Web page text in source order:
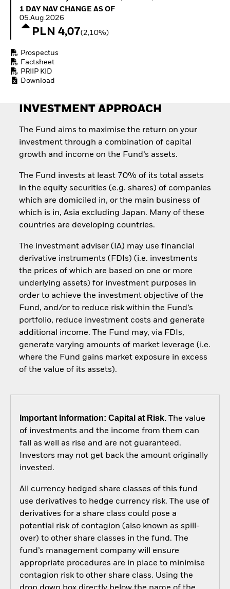
Invest in defence with
1 Day NAV Change as of 05.Aug.2026
1 DAY NAV CHANGE AS OF
05.Aug.2026
PLN 4,07(2,10%)
Prospectus
Factsheet
PRIIP KID
Download
INVESTMENT APPROACH
The Fund aims to maximise the return on your
investment through a combination of capital
growth and income on the Fund’s assets.
The Fund invests at least 70% of its total assets
in the equity securities (e.g. shares) of companies
which are domiciled in, or the main business of
which is in, Asia excluding Japan. Many of these
countries are developing countries.
The investment adviser (IA) may use financial
derivative instruments (FDIs) (i.e. investments
the prices of which are based on one or more
underlying assets) for investment purposes in
order to achieve the investment objective of the
Fund, and/or to reduce risk within the Fund’s
portfolio, reduce investment costs and generate
additional income. The Fund may, via FDIs,
generate varying amounts of market leverage (i.e.
where the Fund gains market exposure in excess
of the value of its assets).
Important Information: Capital at Risk.The value
of investments and the income from them can
fall as well as rise and are not guaranteed.
Investors may not get back the amount originally
invested.
All currency hedged share classes of this fund
use derivatives to hedge currency risk. The use of
derivatives for a share class could pose a
potential risk of contagion (also known as spill-
over) to other share classes in the fund. The
fund’s management company will ensure
appropriate procedures are in place to minimise
contagion risk to other share class. Using the